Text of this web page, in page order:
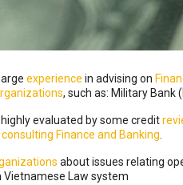
experience in advising on
, such as: Military Bank
evaluated by some credit
consulting Finance and Banking
about issues relating
Law system